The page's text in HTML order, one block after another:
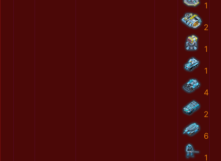
1
2
1
1
4
2
6
1